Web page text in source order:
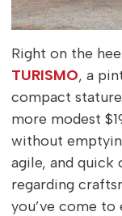
Right on the
TURISMO, a
compact
more modest
without
agile, and
regarding
you’ve come to